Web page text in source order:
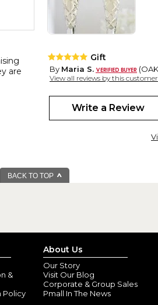
are
Gift
By Maria S.
View all reviews by this customer
The flutes arrived fast and
They are very glassy for
ByA M P.
View all reviews by this customer
The Reed & Barton crystal
Write a Review
BACK TO TOP
&
Policy
About Us
Our Story
Visit Our Blog
Corporate & Group Sales
Pmall In The News